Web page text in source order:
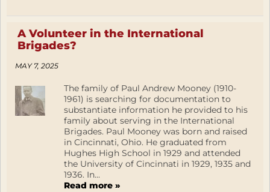
A Volunteer in the International
Brigades?
MAY 7, 2025
The family of Paul Andrew Mooney (1910-
1961) is searching for documentation to
substantiate information he provided to his
family about serving in the International
Brigades. Paul Mooney was born and raised
in Cincinnati, Ohio. He graduated from
Hughes High School in 1929 and attended
the University of Cincinnati in 1929, 1935 and
1936. In...
Read more »